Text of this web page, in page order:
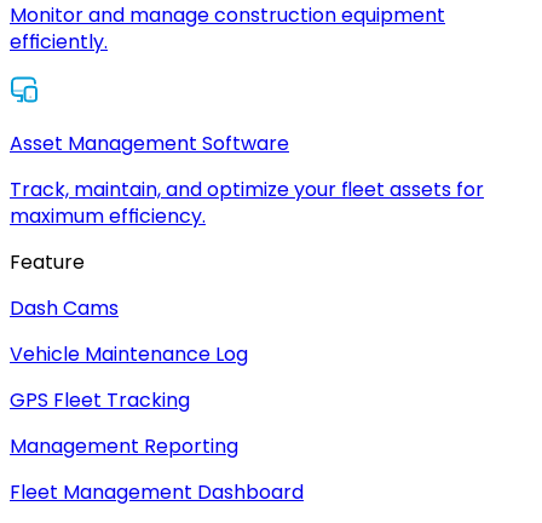
Monitor and manage construction equipment
efficiently.
Asset Management Software
Track, maintain, and optimize your fleet assets for
maximum efficiency.
Feature
Dash Cams
Vehicle Maintenance Log
GPS Fleet Tracking
Management Reporting
Fleet Management Dashboard